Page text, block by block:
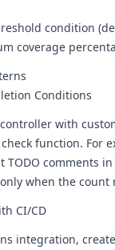
condition
coverage
Conditions
with
function. For
TODO comments
when the count
CI/CD
integration,